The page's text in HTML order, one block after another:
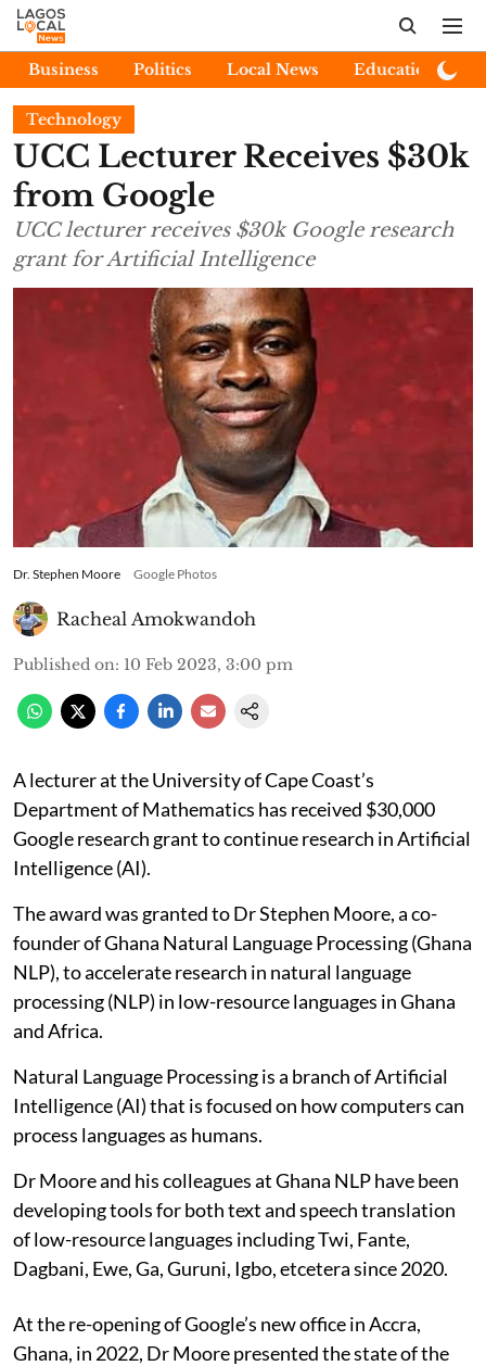
Business Politics Local News Education
Technology
UCC Lecturer Receives $30k
from Google
UCC lecturer receives $30k Google research
grant for Artificial Intelligence
Dr. Stephen Moore Google Photos
Racheal Amokwandoh
Published on: 10 Feb 2023, 3:00 pm
A lecturer at the University of Cape Coast’s
Department of Mathematics has received $30,000
Google research grant to continue research in Artificial
Intelligence (AI).
The award was granted to Dr Stephen Moore, a co-
founder of Ghana Natural Language Processing (Ghana
NLP), to accelerate research in natural language
processing (NLP) in low-resource languages in Ghana
and Africa.
Natural Language Processing is a branch of Artificial
Intelligence (AI) that is focused on how computers can
process languages as humans.
Dr Moore and his colleagues at Ghana NLP have been
developing tools for both text and speech translation
of low-resource languages including Twi, Fante,
Dagbani, Ewe, Ga, Guruni, Igbo, etcetera since 2020.
At the re-opening of Google’s new office in Accra,
Ghana, in 2022, Dr Moore presented the state of the